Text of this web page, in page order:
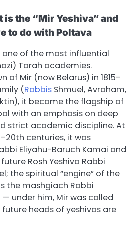
is the “Mir Yeshiva” and
to do with Poltava
one of the most influential
Torah academies.
of Mir (now Belarus) in 1815–
(Rabbis Shmuel, Avraham,
it became the flagship of
with an emphasis on deep
strict academic discipline. At
centuries, it was
Eliyahu-Baruch Kamai and
Rosh Yeshiva Rabbi
the spiritual “engine” of the
the mashgiach Rabbi
— under him, Mir was called
future heads of yeshivas are